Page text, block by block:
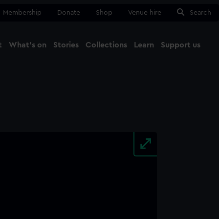
Membership Donate Shop Venue hire Search
What's on Stories Collections Learn Support us